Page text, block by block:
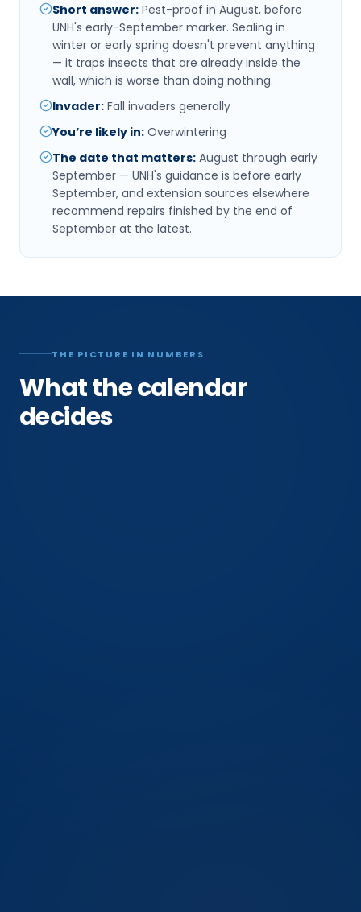
Short answer: Pest-proof in August, before
UNH's early-September marker. Sealing in
winter or early spring doesn't prevent anything
— it traps insects that are already inside the
wall, which is worse than doing nothing.
Invader: Fall invaders generally
You’re likely in: Overwintering
The date that matters: August through early
September — UNH's guidance is before early
September, and extension sources elsewhere
recommend repairs finished by the end of
September at the latest.
THE PICTURE IN NUMBERS
What the calendar
decides